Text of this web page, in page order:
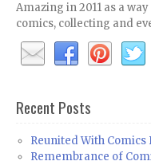
Amazing in 2011 as a
comics, collecting and
Recent Posts
Reunited With Comics
Remembrance of